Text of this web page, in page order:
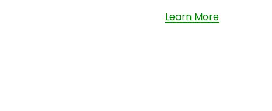
Learn More